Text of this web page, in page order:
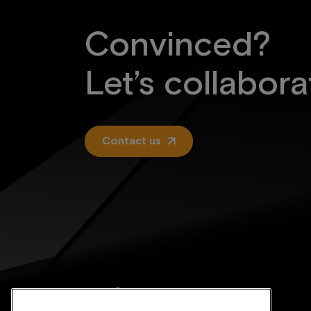
Convinced?
Let’s
Contact us